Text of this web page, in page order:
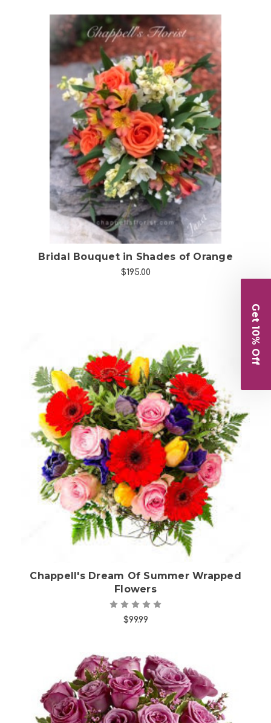
Choose Options
Bridal Bouquet in Shades of Orange
$195.00
Choose Options
Chappell's Dream Of Summer Wrapped
Flowers
$99.99
Get 10% Off